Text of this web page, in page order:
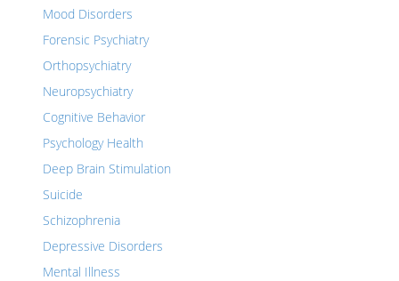
Mood Disorders
Forensic Psychiatry
Orthopsychiatry
Neuropsychiatry
Cognitive Behavior
Psychology Health
Deep Brain Stimulation
Suicide
Schizophrenia
Depressive Disorders
Mental Illness